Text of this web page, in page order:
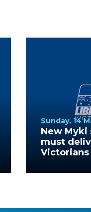
Sunday, 14
New Myki
must
Victorians